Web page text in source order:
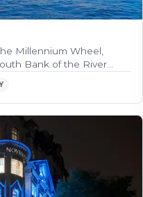
Millennium Wheel,
Bank of the River…